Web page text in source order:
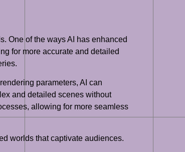
One of the ways AI has enhanced
for more accurate and detailed
parameters, AI can
and detailed scenes without
allowing for more seamless
worlds that captivate audiences.